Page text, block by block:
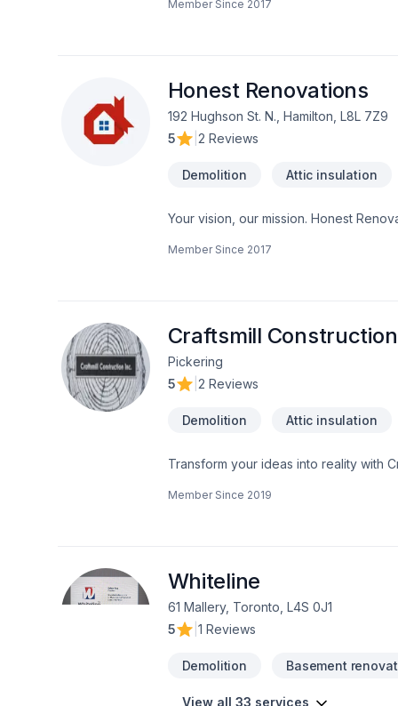
construction, Interior designer,
Member Since 2017
Honest Renovations
192 Hughson St. N., Hamilton, L8L 7Z9
5
2 Reviews
Demolition Attic insulation
Your vision, our mission. Honest
Gypsum, Heating, Home adaptation,
Member Since 2017
Craftsmill
Pickering
5
2 Reviews
Demolition Attic insulation
Transform your ideas into reality with
painting, Fence, Floor staining,
experience, every time. Looking
Member Since 2019
Whiteline
61 Mallery, Toronto, L4S 0J1
5
1 Reviews
Demolition Basement
View all 33 services